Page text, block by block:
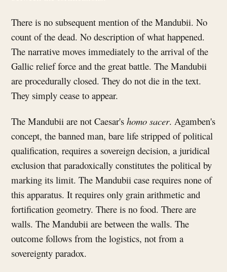
There is no subsequent mention of the Mandubii. No
count of the dead. No description of what happened.
The narrative moves immediately to the arrival of the
Gallic relief force and the great battle. The Mandubii
are procedurally closed. They do not die in the text.
They simply cease to appear.
The Mandubii are not Caesar'shomo sacer. Agamben's
concept, the banned man, bare life stripped of political
qualification, requires a sovereign decision, a juridical
exclusion that paradoxically constitutes the political by
marking its limit. The Mandubii case requires none of
this apparatus. It requires only grain arithmetic and
fortification geometry. There is no food. There are
walls. The Mandubii are between the walls. The
outcome follows from the logistics, not from a
sovereignty paradox.